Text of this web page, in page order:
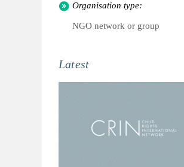
Organisation type:
NGO network or group
Latest